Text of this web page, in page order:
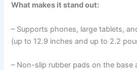
What makes it stand out:
– Supports phones, large tablets,
(up to 12.9 inches and up to 2.2
– Non-slip rubber pads on the base